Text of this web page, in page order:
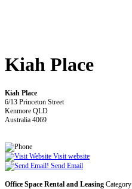
Kiah Place
Kiah Place
6/13 Princeton Street
Kenmore QLD
Australia 4069
Visit website
Send Email
Office Space Rental and Leasing Category